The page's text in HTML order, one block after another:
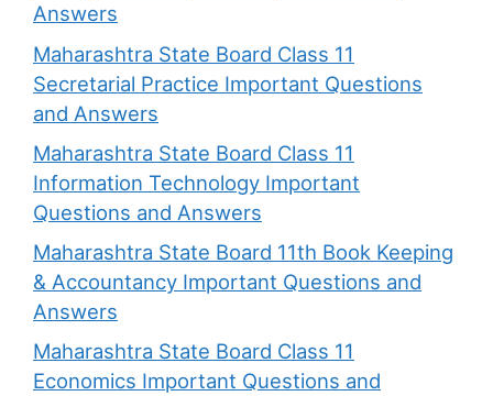
Answers
Maharashtra State Board Class 11
Secretarial Practice Important Questions
and Answers
Maharashtra State Board Class 11
Information Technology Important
Questions and Answers
Maharashtra State Board 11th Book Keeping
& Accountancy Important Questions and
Answers
Maharashtra State Board Class 11
Economics Important Questions and